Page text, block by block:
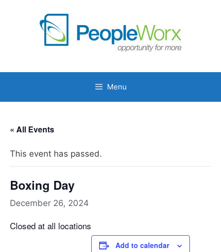
Menu
« All Events
This event has passed.
Boxing Day
December 26, 2024
Closed at all locations
Add to calendar